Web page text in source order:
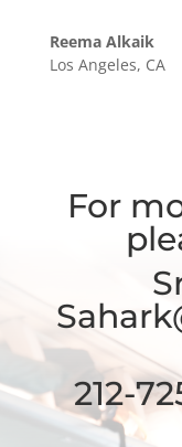
Reema Alkaik
Los Angeles, CA
For
212-